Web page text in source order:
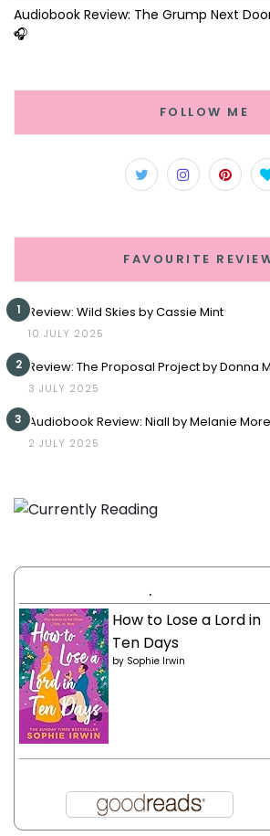
Audiobook Review: The Grump Next
🎧
FOLLOW ME
FAVOURITE
1 Review: Wild Skies by Cassie Mint
10 JULY 2025
2 Review: The Proposal Project by Donna
3 JULY 2025
3 Audiobook Review: Niall by Melanie
2 JULY 2025
.
How to Lose a Lord in
Ten Days
by Sophie Irwin